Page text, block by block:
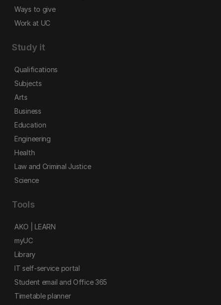
Ways to give
Work at UC
Study it
Qualifications
Subjects
Arts
Business
Education
Engineering
Health
Law and Criminal Justice
Science
Tools
AKO | LEARN
myUC
Library
IT self-service portal
Student email and Office 365
Timetable planner